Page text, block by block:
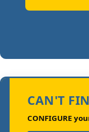
CAN'T
CONFIGURE